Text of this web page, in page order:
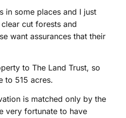
in some places and I just
cut forests and
want assurances that their
to The Land Trust, so
to 515 acres.
is matched only by the
very fortunate to have